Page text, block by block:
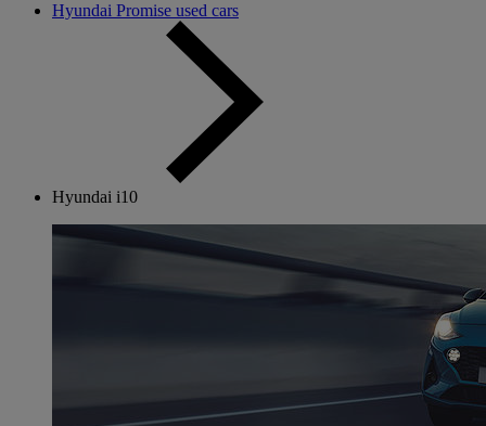
Hyundai Promise used cars
Hyundai i10